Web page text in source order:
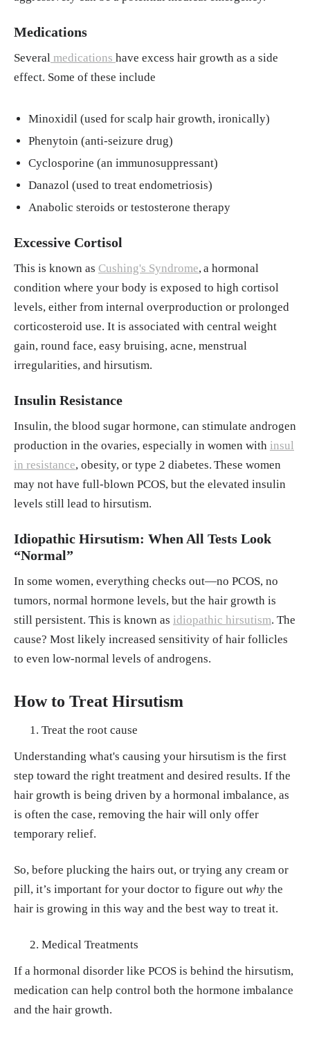
Medications
Several medications have excess hair growth as a side
effect. Some of these include
Minoxidil (used for scalp hair growth, ironically)
Phenytoin (anti-seizure drug)
Cyclosporine (an immunosuppressant)
Danazol (used to treat endometriosis)
Anabolic steroids or testosterone therapy
Excessive Cortisol
This is known as Cushing's Syndrome,a hormonal
condition where your body is exposed to high cortisol
levels, either from internal overproduction or prolonged
corticosteroid use. It is associated with central weight
gain, round face, easy bruising, acne, menstrual
irregularities, and hirsutism.
Insulin Resistance
Insulin, the blood sugar hormone, can stimulate androgen
production in the ovaries, especially in women with insul
in resistance, obesity, or type 2 diabetes. These women
may not have full-blown PCOS, but the elevated insulin
levels still lead to hirsutism.
Idiopathic Hirsutism: When All Tests Look
“Normal”
In some women, everything checks out—no PCOS, no
tumors, normal hormone levels, but the hair growth is
still persistent. This is known as idiopathic hirsutism. The
cause? Most likely increased sensitivity of hair follicles
to even low-normal levels of androgens.
How to Treat Hirsutism
Treat the root cause
Understanding what's causing your hirsutism is the first
step toward the right treatment and desired results. If the
hair growth is being driven by a hormonal imbalance, as
is often the case, removing the hair will only offer
temporary relief.
So, before plucking the hairs out, or trying any cream or
pill, it’s important for your doctor to figure out why the
hair is growing in this way and the best way to treat it.
Medical Treatments
If a hormonal disorder like PCOS is behind the hirsutism,
medication can help control both the hormone imbalance
and the hair growth.